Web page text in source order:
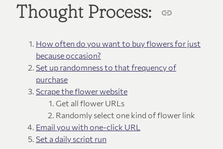
Thought Process:
How often do you want to buy flowers for just
because occasion?
Set up randomness to that frequency of
purchase
Scrape the flower website
Get all flower URLs
Randomly select one kind of flower link
Email you with one-click URL
Set a daily script run